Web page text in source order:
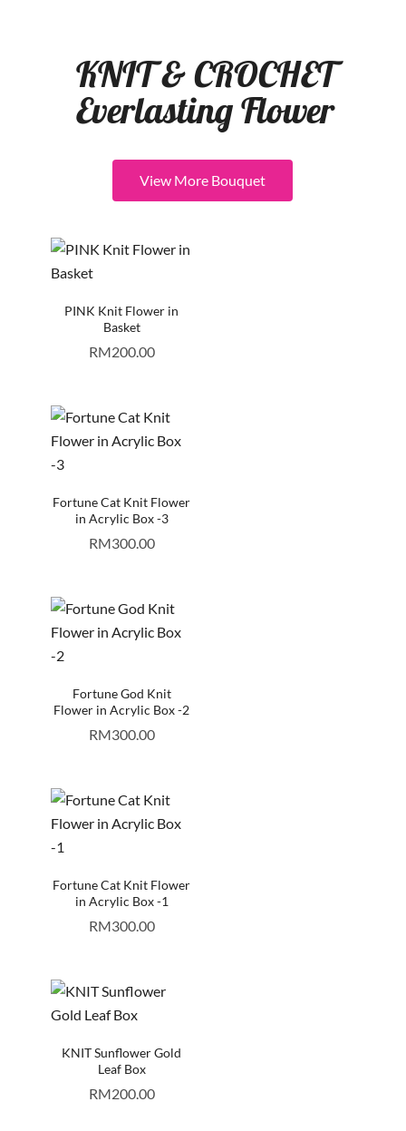
KNIT & CROCHET
Everlasting Flower
View More Bouquet
PINK Knit Flower in
Basket
RM200.00
Fortune Cat Knit Flower
in Acrylic Box -3
RM300.00
Fortune God Knit
Flower in Acrylic Box -2
RM300.00
Fortune Cat Knit Flower
in Acrylic Box -1
RM300.00
KNIT Sunflower Gold
Leaf Box
RM200.00